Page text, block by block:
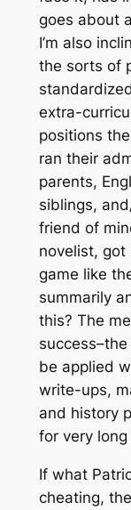
goes about
I’m also
the sorts of
extra-
positions
ran their
parents,
siblings,
friend of
novelist, got
game like
summarily
this? The
be applied
write-ups,
and history
for very
If what
cheating,